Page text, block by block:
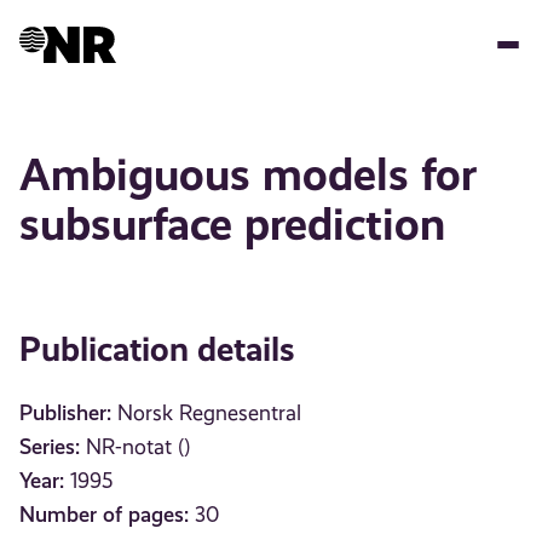
Ambiguous models for
subsurface prediction
Publication details
Publisher: Norsk Regnesentral
Series: NR-notat ()
Year: 1995
Number of pages: 30